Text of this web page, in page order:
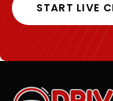
START LIVE